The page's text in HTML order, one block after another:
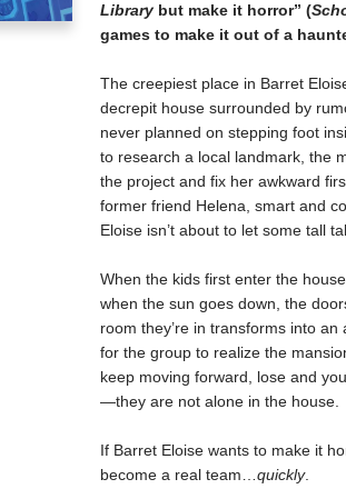
Librarybut make it horror” (
games to make it out of a
The creepiest place in Barret
decrepit house surrounded by
never planned on stepping foot
to research a local landmark, the
the project and fix her awkward
former friend Helena, smart and
Eloise isn’t about to let some tall
When the kids first enter the
when the sun goes down, the
room they’re in transforms into
for the group to realize the
keep moving forward, lose and
—they are not alone in the house.
If Barret Eloise wants to make it
become a real team… quickly.